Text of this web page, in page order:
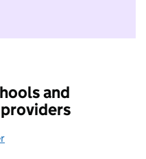
not want to take part in
and